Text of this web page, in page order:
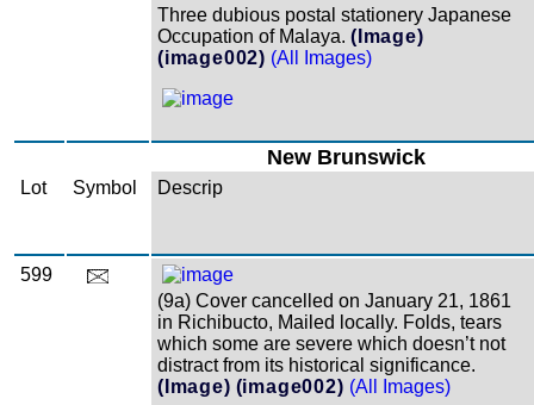
Three dubious postal stationery Japanese
Occupation of Malaya. (Image)
(image002) (All Images)
New Brunswick
Lot Symbol Descrip
599
(9a) Cover cancelled on January 21, 1861
in Richibucto, Mailed locally. Folds, tears
which some are severe which doesn’t not
distract from its historical significance.
(Image) (image002) (All Images)